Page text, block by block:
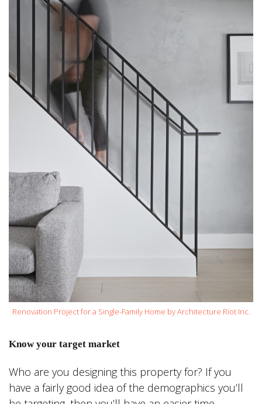
Renovation Project for a Single-Family Home by Architecture Riot Inc.
Know your target market
Who are you designing this property for? If you
have a fairly good idea of the demographics you’ll